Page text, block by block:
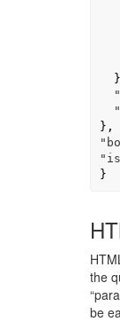
},
}
the
be